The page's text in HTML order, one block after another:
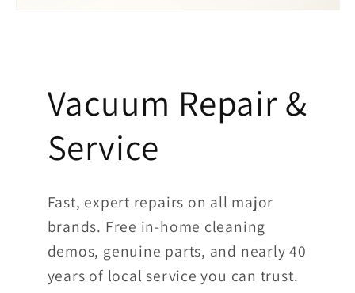
Vacuum Repair &
Service
Fast, expert repairs on all major
brands. Free in-home cleaning
demos, genuine parts, and nearly 40
years of local service you can trust.